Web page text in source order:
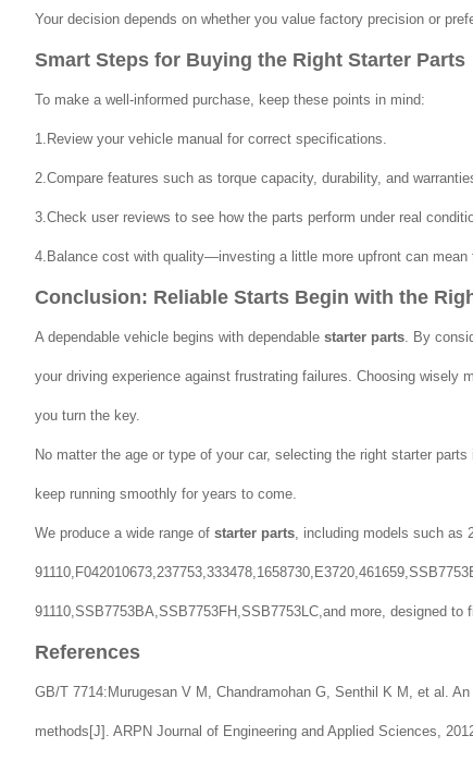
Your decision depends on whether you value factory precision or
Smart Steps for Buying the Right Starter Parts
To make a well-informed purchase, keep these points in mind:
1.Review your vehicle manual for correct specifications.
2.Compare features such as torque capacity, durability, and
3.Check user reviews to see how the parts perform under real
4.Balance cost with quality—investing a little more upfront can mean
Conclusion: Reliable Starts Begin with the
A dependable vehicle begins with dependable starter parts. By
your driving experience against frustrating failures. Choosing wisely
you turn the key.
No matter the age or type of your car, selecting the right starter
keep running smoothly for years to come.
We produce a wide range of starter parts, including models such as
91110,SSB7753BA,SSB7753FH,SSB7753LC,and more, designed
References
GB/T 7714:Murugesan V M, Chandramohan G, Senthil K M, et al.
methods[J]. ARPN Journal of Engineering and Applied Sciences,